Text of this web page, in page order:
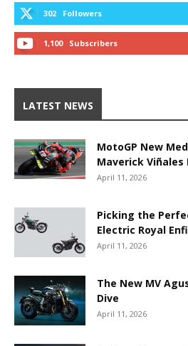
302 Followers
1,100 Subscribers
LATEST NEWS
MotoGP New
Maverick Viñales
April 11, 2026
Picking the
Electric Royal
April 11, 2026
The New MV
Dive
April 11, 2026